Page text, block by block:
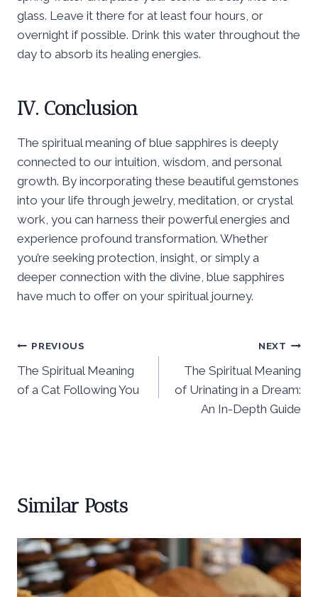
glass. Leave it there for at least four hours, or
overnight if possible. Drink this water throughout the
day to absorb its healing energies.
IV. Conclusion
The spiritual meaning of blue sapphires is deeply
connected to our intuition, wisdom, and personal
growth. By incorporating these beautiful gemstones
into your life through jewelry, meditation, or crystal
work, you can harness their powerful energies and
experience profound transformation. Whether
you’re seeking protection, insight, or simply a
deeper connection with the divine, blue sapphires
have much to offer on your spiritual journey.
Post
navigation
PREVIOUS
The Spiritual Meaning
of a Cat Following You
NEXT
The Spiritual Meaning
of Urinating in a Dream:
An In-Depth Guide
Similar Posts